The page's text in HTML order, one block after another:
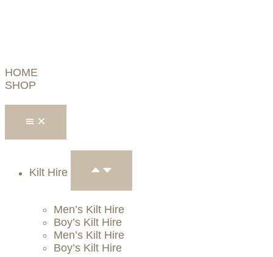
HOME
SHOP
Kilt Hire
Men’s Kilt Hire
Boy’s Kilt Hire
Men’s Kilt Hire
Boy’s Kilt Hire